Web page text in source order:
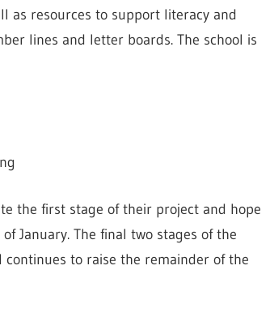
as resources to support literacy and
lines and letter boards. The school is
the first stage of their project and hope
January. The final two stages of the
to raise the remainder of the